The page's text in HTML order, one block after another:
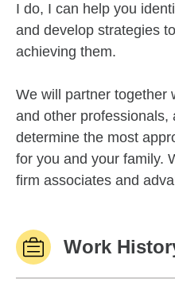
I do, I can help you
and develop strategies
achieving them.
We will partner together
and other professionals,
determine the most
for you and your family.
firm associates and
Work